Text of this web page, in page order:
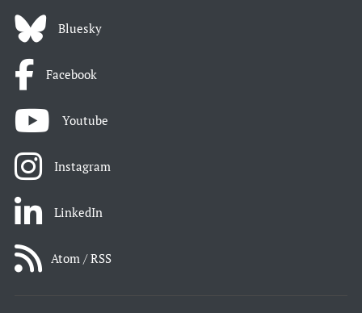
Bluesky
Facebook
Youtube
Instagram
LinkedIn
Atom / RSS